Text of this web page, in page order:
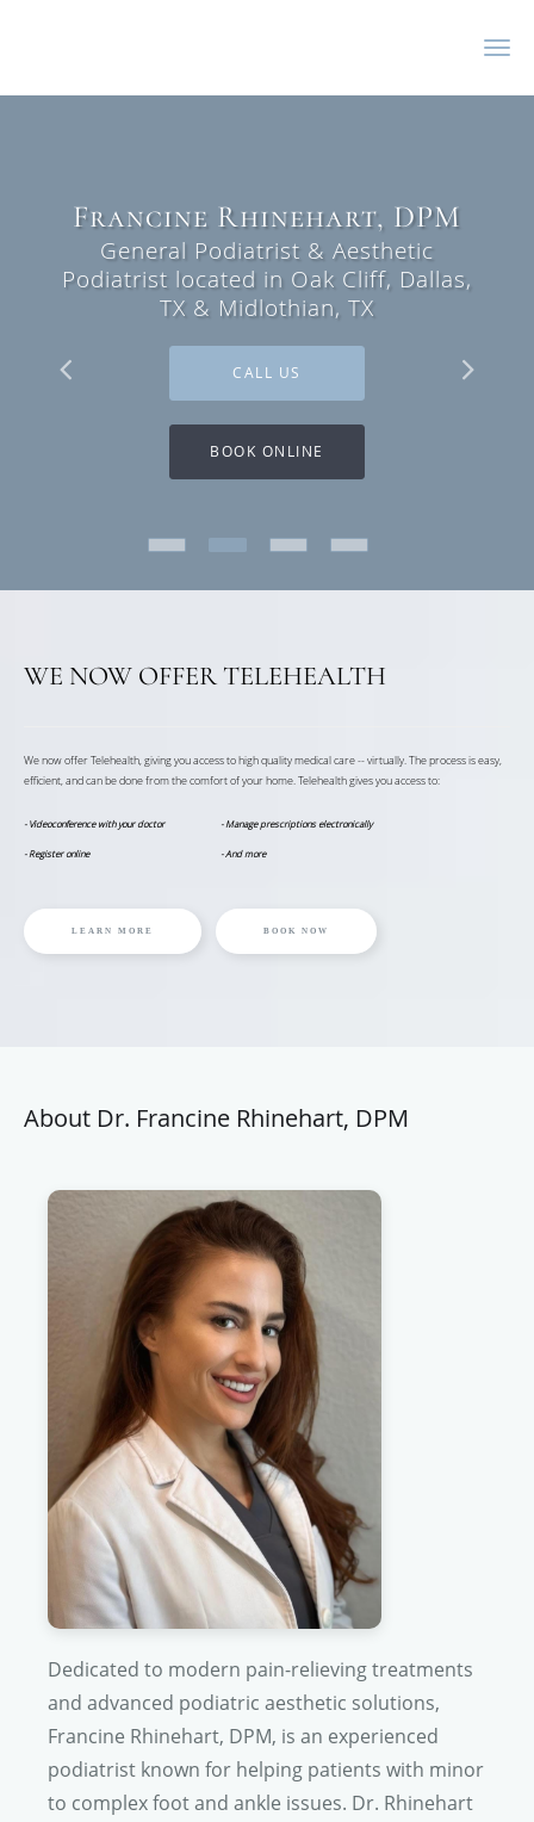
Francine Rhinehart, DPM
General Podiatrist & Aesthetic
Podiatrist located in Oak Cliff, Dallas,
TX & Midlothian, TX
CALL US
BOOK ONLINE
Francine Rhinehart, DPM
General Podiatrist & Aesthetic
Podiatrist located in Oak Cliff, Dallas,
TX & Midlothian, TX
CALL US
BOOK ONLINE
WE NOW OFFER TELEHEALTH
We now offer Telehealth, giving you access to high quality medical care -- virtually. The process is easy,
efficient, and can be done from the comfort of your home. Telehealth gives you access to:
- Videoconference with your doctor
- Register online
- Manage prescriptions electronically
- And more
LEARN MORE BOOK NOW
About Dr. Francine Rhinehart, DPM
Dedicated to modern pain-relieving treatments
and advanced podiatric aesthetic solutions,
Francine Rhinehart, DPM, is an experienced
podiatrist known for helping patients with minor
to complex foot and ankle issues. Dr. Rhinehart